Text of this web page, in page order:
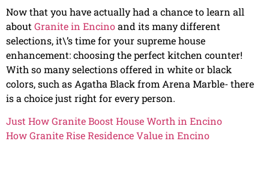
Now that you have actually had a chance to learn all
about Granite in Encinoand its many different
selections, it\’s time for your supreme house
enhancement: choosing the perfect kitchen counter!
With so many selections offered in white or black
colors, such as Agatha Black from Arena Marble- there
is a choice just right for every person.
Just How Granite Boost House Worth in Encino
How Granite Rise Residence Value in Encino